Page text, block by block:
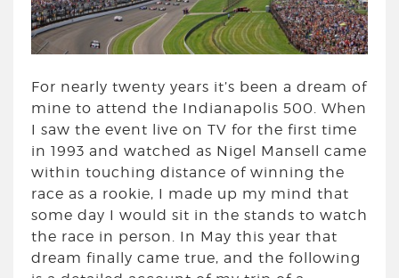
For nearly twenty years it’s been a dream of
mine to attend the Indianapolis 500. When
I saw the event live on TV for the first time
in 1993 and watched as Nigel Mansell came
within touching distance of winning the
race as a rookie, I made up my mind that
some day I would sit in the stands to watch
the race in person. In May this year that
dream finally came true, and the following